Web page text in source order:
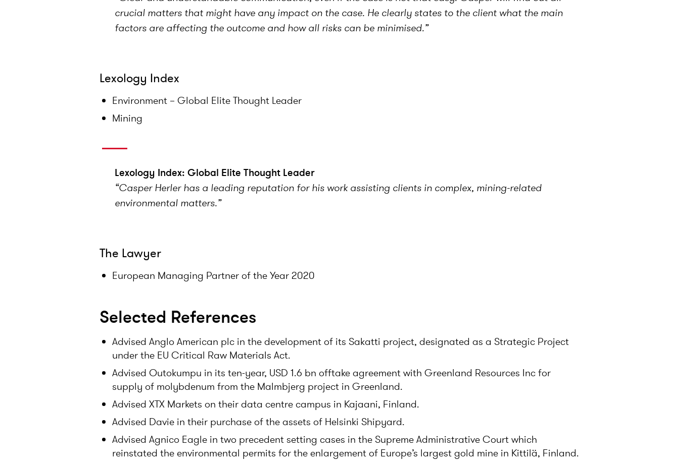
crucial matters that might have any impact on the case. He clearly states to the client what the main
factors are affecting the outcome and how all risks can be minimised.”
Lexology Index
Environment – Global Elite Thought Leader
Mining
Lexology Index: Global Elite Thought Leader
“Casper Herler has a leading reputation for his work assisting clients in complex, mining-related
environmental matters.”
The Lawyer
European Managing Partner of the Year 2020
Selected References
Advised Anglo American plc in the development of its Sakatti project, designated as a Strategic Project
under the EU Critical Raw Materials Act.
Advised Outokumpu in its ten-year, USD 1.6 bn offtake agreement with Greenland Resources Inc for
supply of molybdenum from the Malmbjerg project in Greenland.
Advised XTX Markets on their data centre campus in Kajaani, Finland.
Advised Davie in their purchase of the assets of Helsinki Shipyard.
Advised Agnico Eagle in two precedent setting cases in the Supreme Administrative Court which
reinstated the environmental permits for the enlargement of Europe’s largest gold mine in Kittilä, Finland.